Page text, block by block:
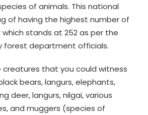
of animals. This national
of having the highest number of
which stands at 252 as per the
forest department officials.
creatures that you could witness
bears, langurs, elephants,
deer, langurs, nilgai, various
and muggers (species of